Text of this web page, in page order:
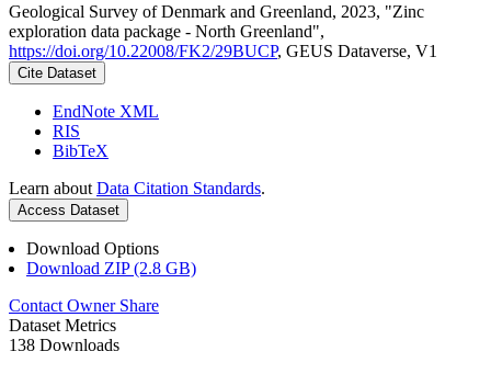
Geological Survey of Denmark and Greenland, 2023, "Zinc
exploration data package - North Greenland",
https://doi.org/10.22008/FK2/29BUCP, GEUS Dataverse, V1
Cite Dataset
EndNote XML
RIS
BibTeX
Learn about Data Citation Standards.
Access Dataset
Download Options
Download ZIP (2.8 GB)
Contact Owner Share
Dataset Metrics
138 Downloads